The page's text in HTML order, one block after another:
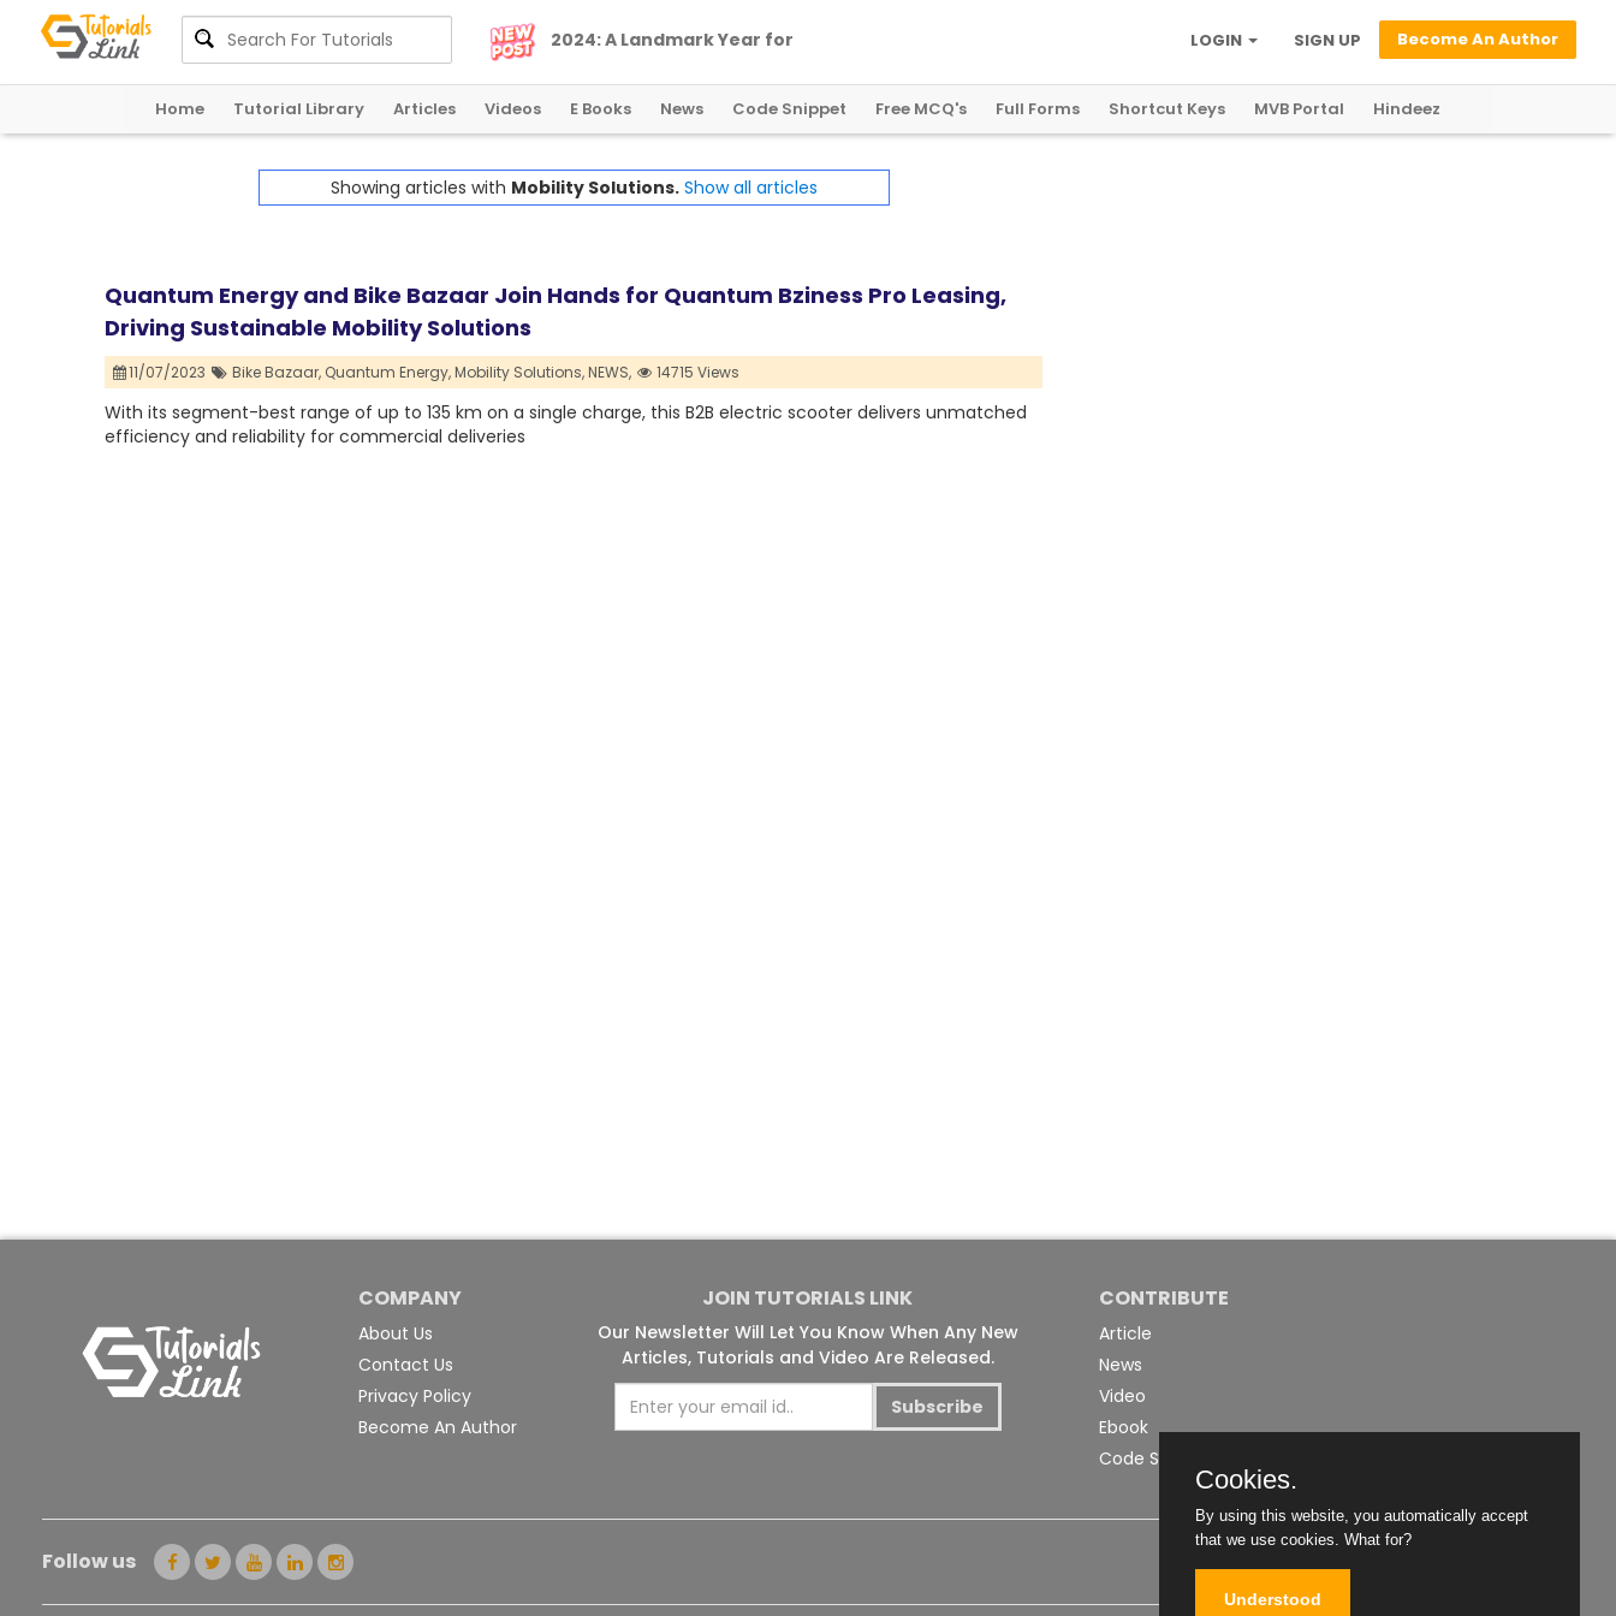
2024:A LandmarkYear for Become An Author
SIGN UP
LOGIN
Home Tutorial Library Articles Videos E Books News Code Snippet Free MCQ's Full Forms Shortcut Keys MVB Portal Hindeez
Showing articles with Mobility Solutions. Show all articles
Quantum Energy and Bike Bazaar Join Hands for Quantum Bziness Pro Leasing,
Driving Sustainable Mobility Solutions
11/07/2023 Bike Bazaar, Quantum Energy,Mobility Solutions,NEWS, 14715 Views
With its segment-best range of up to 135 km on a single charge, this B2B electric scooter delivers unmatched
efficiency and reliability for commercial deliveries
COMPANY
About Us
Contact Us
Privacy Policy
Become An Author
JOIN TUTORIALS LINK
Our Newsletter Will Let You Know When Any New
Articles, Tutorials and Video Are Released.
Subscribe
CONTRIBUTE
Article
News
Video
Ebook
Code Snippet
Follow us
Cookies.
By using this website, you automatically accept
that we use cookies. What for?
Understood